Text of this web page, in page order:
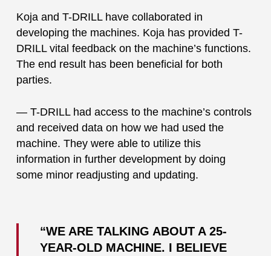
Koja and T-DRILL have collaborated in
developing the machines. Koja has provided T-
DRILL vital feedback on the machine’s functions.
The end result has been beneficial for both
parties.
— T-DRILL had access to the machine’s controls
and received data on how we had used the
machine. They were able to utilize this
information in further development by doing
some minor readjusting and updating.
“WE ARE TALKING ABOUT A 25-
YEAR-OLD MACHINE. I BELIEVE